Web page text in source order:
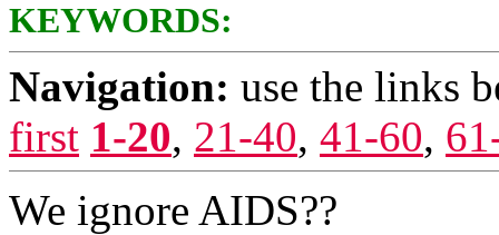
KEYWORDS:
Navigation: use the links
first 1-20, 21-40, 41-60,
We ignore AIDS??